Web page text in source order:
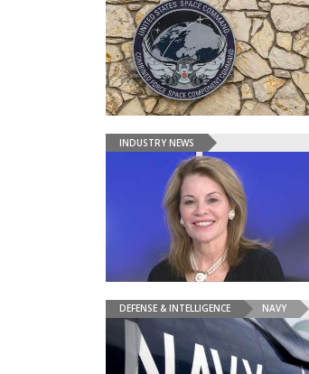
INDUSTRY NEWS
DEFENSE & INTELLIGENCE NAVY